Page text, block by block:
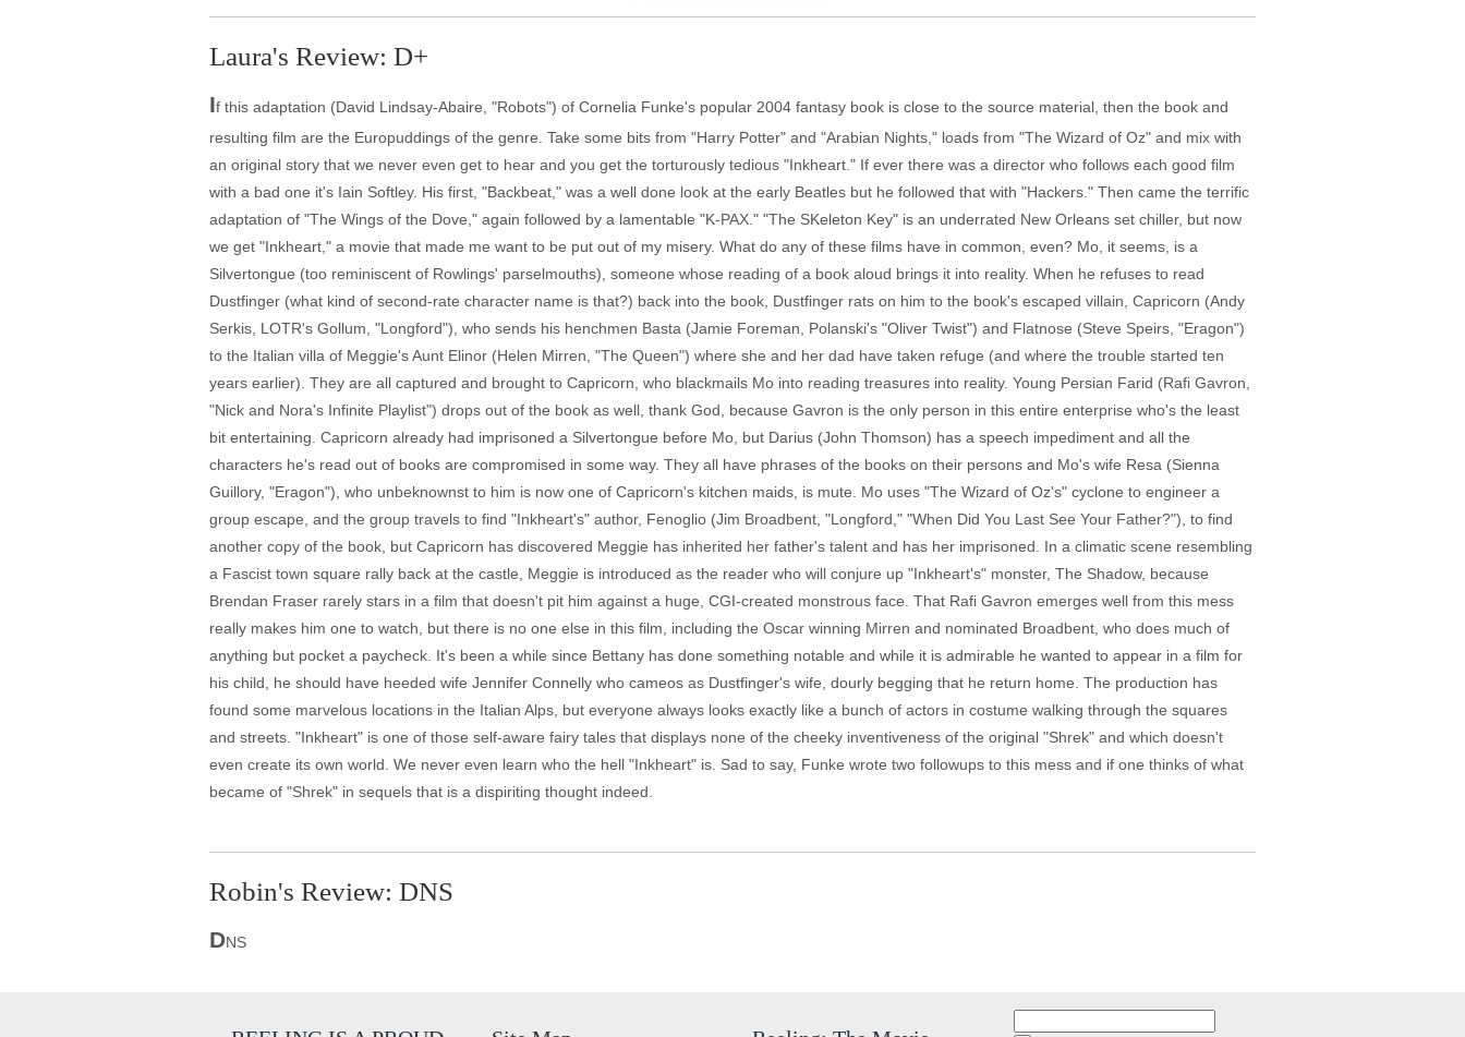
Laura's Review: D+
If this adaptation (David Lindsay-Abaire, "Robots") of Cornelia Funke's popular 2004 fantasy book is close to the source material, then the book and
resulting film are the Europuddings of the genre. Take some bits from "Harry Potter" and "Arabian Nights," loads from "The Wizard of Oz" and mix with
an original story that we never even get to hear and you get the torturously tedious "Inkheart." If ever there was a director who follows each good film
with a bad one it's Iain Softley. His first, "Backbeat," was a well done look at the early Beatles but he followed that with "Hackers." Then came the terrific
adaptation of "The Wings of the Dove," again followed by a lamentable "K-PAX." "The SKeleton Key" is an underrated New Orleans set chiller, but now
we get "Inkheart," a movie that made me want to be put out of my misery. What do any of these films have in common, even? Mo, it seems, is a
Silvertongue (too reminiscent of Rowlings' parselmouths), someone whose reading of a book aloud brings it into reality. When he refuses to read
Dustfinger (what kind of second-rate character name is that?) back into the book, Dustfinger rats on him to the book's escaped villain, Capricorn (Andy
Serkis, LOTR's Gollum, "Longford"), who sends his henchmen Basta (Jamie Foreman, Polanski's "Oliver Twist") and Flatnose (Steve Speirs, "Eragon")
to the Italian villa of Meggie's Aunt Elinor (Helen Mirren, "The Queen") where she and her dad have taken refuge (and where the trouble started ten
years earlier). They are all captured and brought to Capricorn, who blackmails Mo into reading treasures into reality. Young Persian Farid (Rafi Gavron,
"Nick and Nora's Infinite Playlist") drops out of the book as well, thank God, because Gavron is the only person in this entire enterprise who's the least
bit entertaining. Capricorn already had imprisoned a Silvertongue before Mo, but Darius (John Thomson) has a speech impediment and all the
characters he's read out of books are compromised in some way. They all have phrases of the books on their persons and Mo's wife Resa (Sienna
Guillory, "Eragon"), who unbeknownst to him is now one of Capricorn's kitchen maids, is mute. Mo uses "The Wizard of Oz's" cyclone to engineer a
group escape, and the group travels to find "Inkheart's" author, Fenoglio (Jim Broadbent, "Longford," "When Did You Last See Your Father?"), to find
another copy of the book, but Capricorn has discovered Meggie has inherited her father's talent and has her imprisoned. In a climatic scene resembling
a Fascist town square rally back at the castle, Meggie is introduced as the reader who will conjure up "Inkheart's" monster, The Shadow, because
Brendan Fraser rarely stars in a film that doesn't pit him against a huge, CGI-created monstrous face. That Rafi Gavron emerges well from this mess
really makes him one to watch, but there is no one else in this film, including the Oscar winning Mirren and nominated Broadbent, who does much of
anything but pocket a paycheck. It's been a while since Bettany has done something notable and while it is admirable he wanted to appear in a film for
his child, he should have heeded wife Jennifer Connelly who cameos as Dustfinger's wife, dourly begging that he return home. The production has
found some marvelous locations in the Italian Alps, but everyone always looks exactly like a bunch of actors in costume walking through the squares
and streets. "Inkheart" is one of those self-aware fairy tales that displays none of the cheeky inventiveness of the original "Shrek" and which doesn't
even create its own world. We never even learn who the hell "Inkheart" is. Sad to say, Funke wrote two followups to this mess and if one thinks of what
became of "Shrek" in sequels that is a dispiriting thought indeed.
Robin's Review: DNS
DNS